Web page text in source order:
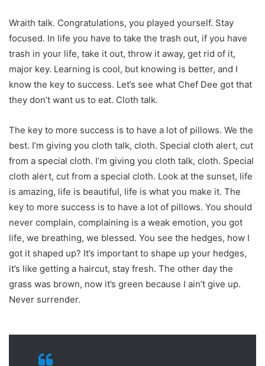
Wraith talk. Congratulations, you played yourself. Stay
focused. In life you have to take the trash out, if you have
trash in your life, take it out, throw it away, get rid of it,
major key. Learning is cool, but knowing is better, and I
know the key to success. Let’s see what Chef Dee got that
they don’t want us to eat. Cloth talk.
The key to more success is to have a lot of pillows. We the
best. I’m giving you cloth talk, cloth. Special cloth alert, cut
from a special cloth. I’m giving you cloth talk, cloth. Special
cloth alert, cut from a special cloth. Look at the sunset, life
is amazing, life is beautiful, life is what you make it. The
key to more success is to have a lot of pillows. You should
never complain, complaining is a weak emotion, you got
life, we breathing, we blessed. You see the hedges, how I
got it shaped up? It’s important to shape up your hedges,
it’s like getting a haircut, stay fresh. The other day the
grass was brown, now it’s green because I ain’t give up.
Never surrender.